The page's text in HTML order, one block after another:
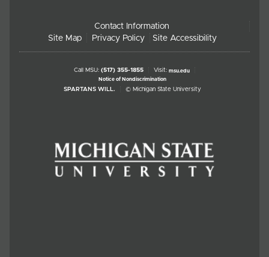
Contact Information
Site Map
Privacy Policy Site Accessibility
Call MSU: (517) 355-1855 Visit: msu.edu
Notice of Nondiscrimination
SPARTANS WILL. © Michigan State University